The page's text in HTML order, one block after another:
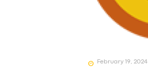
February 19, 2024